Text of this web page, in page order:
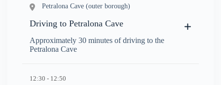
Petralona Cave (outer borough)
Driving to Petralona Cave
Approximately 30 minutes of driving to the
Petralona Cave
12:30 - 12:50